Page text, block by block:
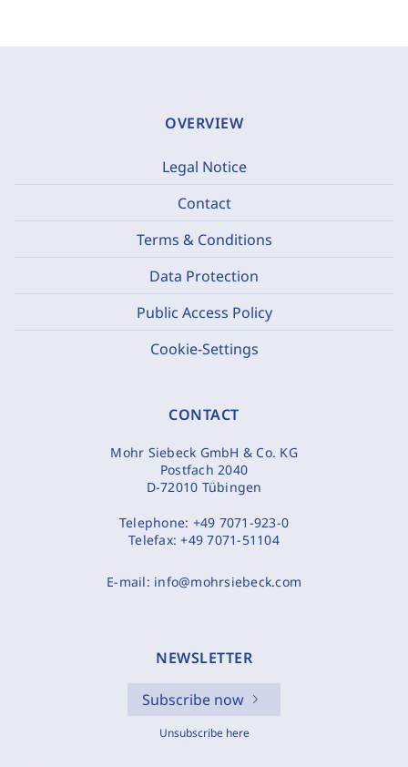
OVERVIEW
Legal Notice
Contact
Terms & Conditions
Data Protection
Public Access Policy
Cookie-Settings
CONTACT
Mohr Siebeck GmbH & Co. KG
Postfach 2040
D-72010 Tübingen
Telephone: +49 7071-923-0
Telefax:+49 7071-51104
E-mail: info@mohrsiebeck.com
NEWSLETTER
Subscribe now
Unsubscribe here